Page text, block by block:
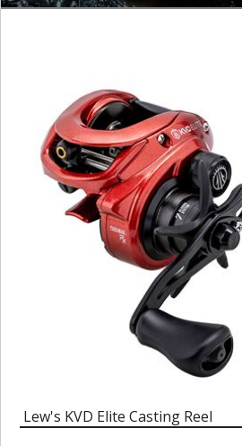
Lew's KVD Elite Casting Reel